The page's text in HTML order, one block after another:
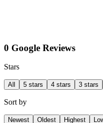
0 Google Reviews
Stars
All 5 stars 4 stars 3 stars
Sort by
Newest Oldest Highest